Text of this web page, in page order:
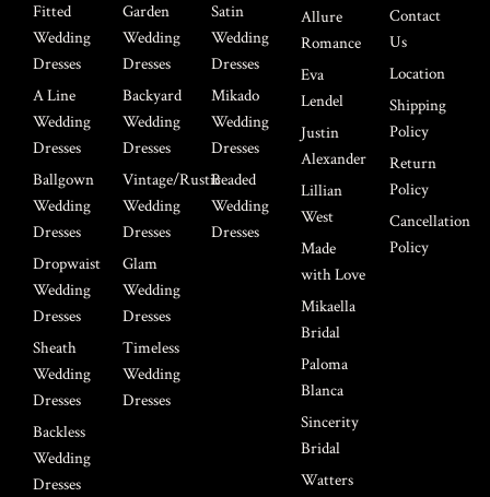
Fitted
Wedding
Dresses
A Line
Wedding
Dresses
Ballgown
Wedding
Dresses
Dropwaist
Wedding
Dresses
Sheath
Wedding
Dresses
Backless
Wedding
Dresses
Garden
Wedding
Dresses
Backyard
Wedding
Dresses
Vintage/Rustic
Wedding
Dresses
Glam
Wedding
Dresses
Timeless
Wedding
Dresses
Satin
Wedding
Dresses
Mikado
Wedding
Dresses
Beaded
Wedding
Dresses
Allure
Romance
Eva
Lendel
Justin
Alexander
Lillian
West
Made
with Love
Mikaella
Bridal
Paloma
Blanca
Sincerity
Bridal
Watters
Contact
Us
Location
Shipping
Policy
Return
Policy
Cancellation
Policy